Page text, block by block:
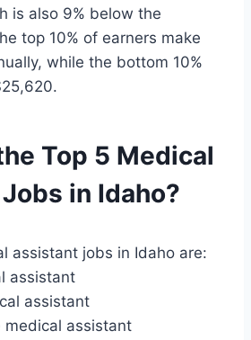
is also 9% below the
top 10% of earners make
while the bottom 10%
Top 5 Medical
in Idaho?
assistant jobs in Idaho are:
assistant
assistant
assistant